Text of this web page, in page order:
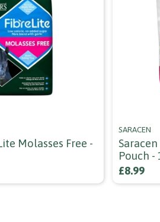
Molasses Free -
SARACEN
Pouch -
£8.99